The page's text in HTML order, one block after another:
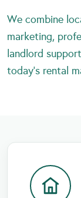
We combine
marketing,
landlord
today’s rental